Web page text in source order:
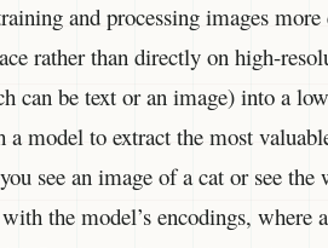
and processing images
rather than directly on high-
can be text or an image) into a
a model to extract the most
see an image of a cat or see
the model’s encodings,